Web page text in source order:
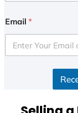
i
e
d
Email *